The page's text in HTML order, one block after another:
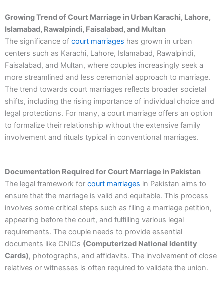
Growing Trend of Court Marriage in Urban Karachi, Lahore,
Islamabad, Rawalpindi, Faisalabad, and Multan
The significance of court marriages has grown in urban
centers such as Karachi, Lahore, Islamabad, Rawalpindi,
Faisalabad, and Multan, where couples increasingly seek a
more streamlined and less ceremonial approach to marriage.
The trend towards court marriages reflects broader societal
shifts, including the rising importance of individual choice and
legal protections. For many, a court marriage offers an option
to formalize their relationship without the extensive family
involvement and rituals typical in conventional marriages.
Documentation Required for Court Marriage in Pakistan
The legal framework for court marriages in Pakistan aims to
ensure that the marriage is valid and equitable. This process
involves some critical steps such as filing a marriage petition,
appearing before the court, and fulfilling various legal
requirements. The couple needs to provide essential
documents like CNICs (Computerized National Identity
Cards), photographs, and affidavits. The involvement of close
relatives or witnesses is often required to validate the union.